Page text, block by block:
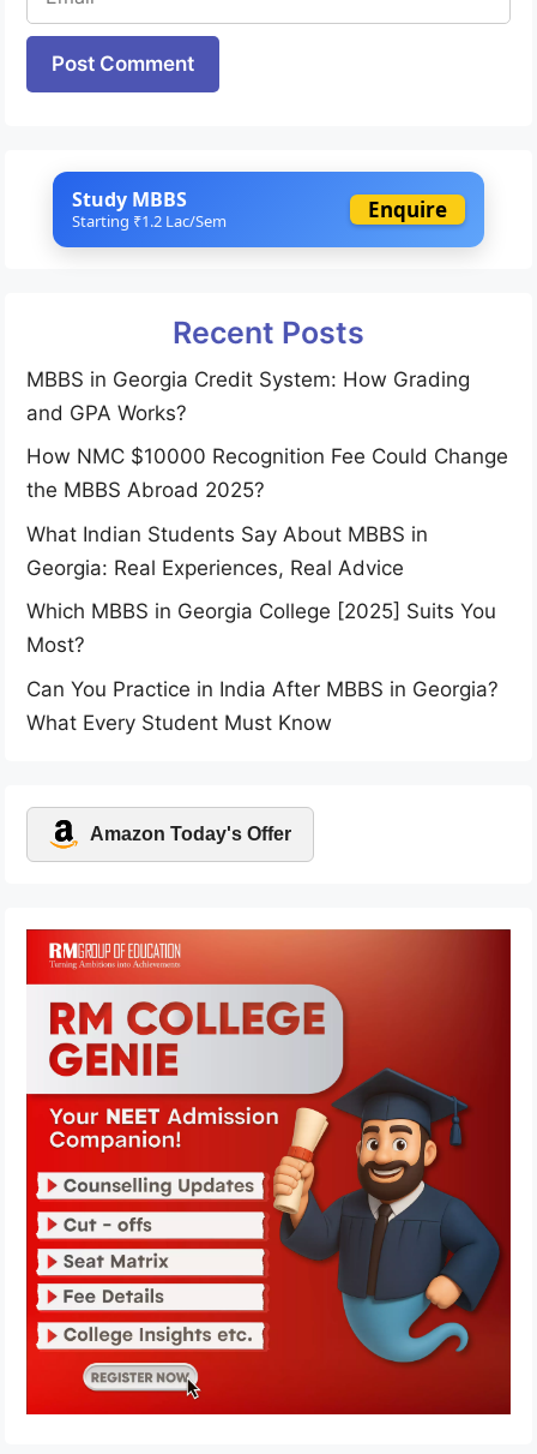
Website
Study MBBS
Starting ₹1.2 Lac/Sem Enquire
Recent Posts
MBBS in Georgia Credit System: How Grading
and GPA Works?
How NMC $10000 Recognition Fee Could Change
the MBBS Abroad 2025?
What Indian Students Say About MBBS in
Georgia: Real Experiences, Real Advice
Which MBBS in Georgia College [2025] Suits You
Most?
Can You Practice in India After MBBS in Georgia?
What Every Student Must Know
Amazon Today's Offer